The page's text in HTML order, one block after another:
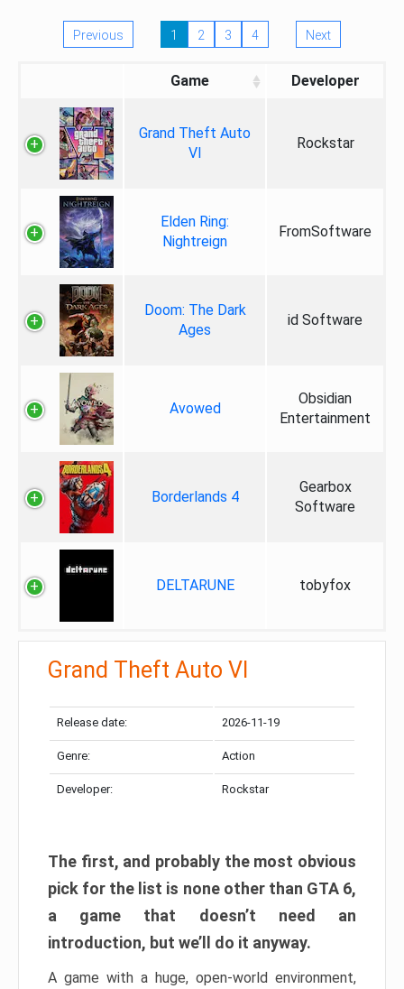
Previous 1 2 3 4 Next
Game Developer
Grand Theft Auto
VI
Rockstar
Elden Ring:
Nightreign
FromSoftware
Doom: The Dark
Ages
id Software
Avowed
Obsidian
Entertainment
Borderlands 4
Gearbox
Software
DELTARUNE tobyfox
Grand Theft Auto VI
Release date: 2026-11-19
Genre: Action
Developer: Rockstar
The first, and probably the most obvious
pick for the list is none other than GTA 6,
a game that doesn’t need an
introduction, but we’ll do it anyway.
A game with a huge, open-world environment,